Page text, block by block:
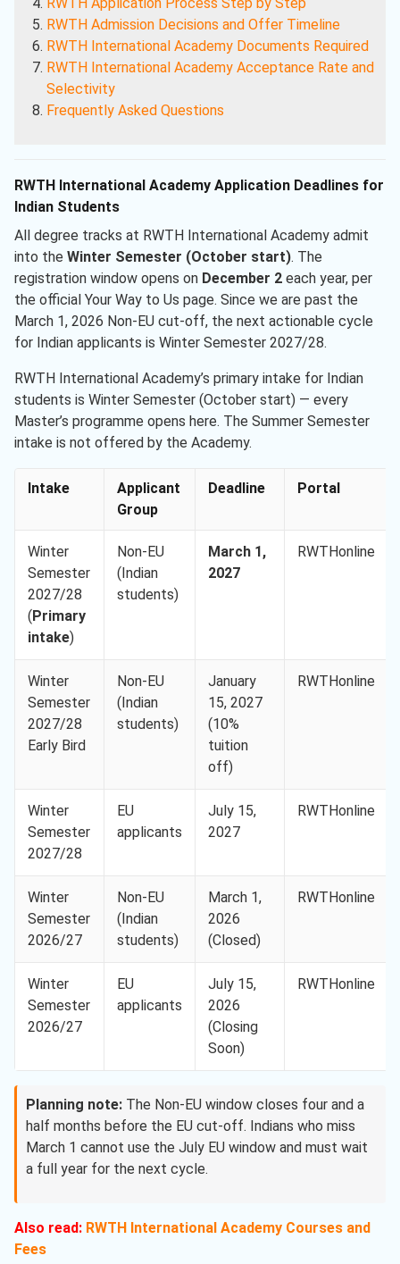
RWTH Admission Decisions and Offer Timeline
RWTH International Academy Documents Required
RWTH International Academy Acceptance Rate and
Selectivity
Frequently Asked Questions
RWTH International Academy Application Deadlines for
Indian Students
All degree tracks at RWTH International Academy admit
into the Winter Semester (October start). The
registration window opens on December 2 each year, per
the official Your Way to Us page. Since we are past the
March 1, 2026 Non-EU cut-off, the next actionable cycle
for Indian applicants is Winter Semester 2027/28.
RWTH International Academy’s primary intake for Indian
students is Winter Semester (October start) — every
Master’s programme opens here. The Summer Semester
intake is not offered by the Academy.
Intake
Applicant
Group
Deadline Portal
Winter
Semester
2027/28
(Primary
intake)
Non-EU
(Indian
students)
March 1,
2027
RWTHonline
Winter
Semester
2027/28
Early Bird
Non-EU
(Indian
students)
January
15, 2027
(10%
tuition
off)
RWTHonline
Winter
Semester
2027/28
EU
applicants
July 15,
2027
RWTHonline
Winter
Semester
2026/27
Non-EU
(Indian
students)
March 1,
2026
(Closed)
RWTHonline
Winter
Semester
2026/27
EU
applicants
July 15,
2026
(Closing
Soon)
RWTHonline
Planning note: The Non-EU window closes four and a
half months before the EU cut-off. Indians who miss
March 1 cannot use the July EU window and must wait
a full year for the next cycle.
Also read: RWTH International Academy Courses and
Fees